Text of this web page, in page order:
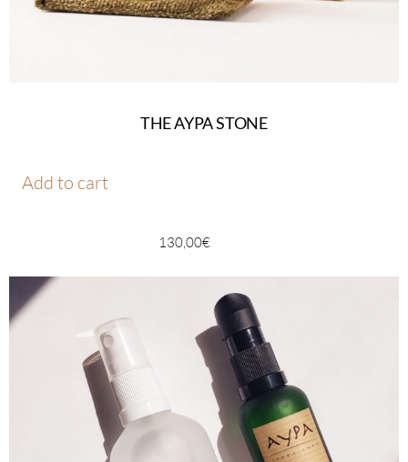
THE AYPA STONE
Add to cart
130,00€